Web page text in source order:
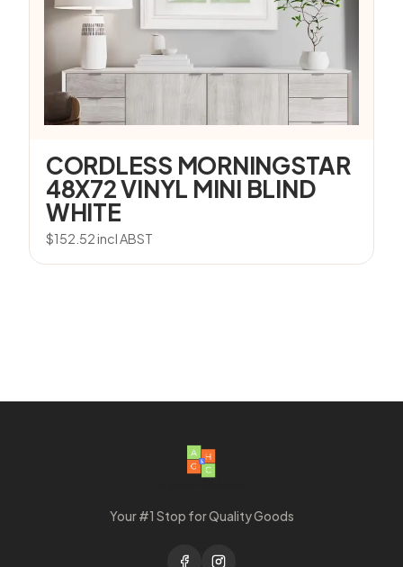
CORDLESS MORNINGSTAR
48X72 VINYL MINI BLIND
WHITE
$152.52incl ABST
Your #1 Stop for Quality Goods